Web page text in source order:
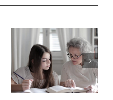
NAVIGATING
NEW
ALBERTA’S
TOURISM AND
HOSPITALITY